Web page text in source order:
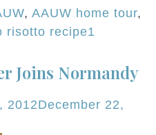
, AAUW home tour,
risotto recipe1
Joins Normandy
2012December 22,